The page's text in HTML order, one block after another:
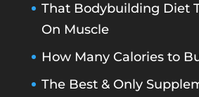
That Bodybuilding Diet
On Muscle
How Many Calories to
The Best & Only